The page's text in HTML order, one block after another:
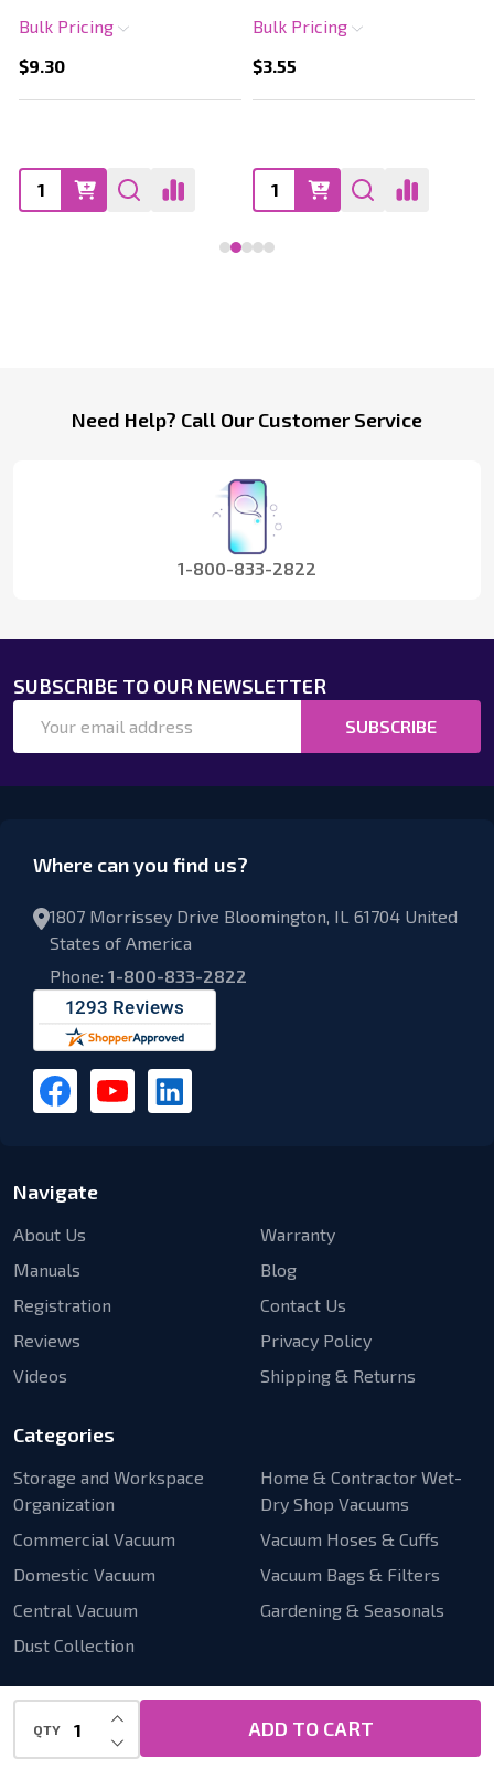
QTY DECREASE QUANTITY OF UNDEFINED
INCREASE QUANTITY OF UNDEFINED
ADD TO CART
Bulk Pricing
$9.30
Bulk Pricing
$3.55
FooterNeed Help? Call Our Customer Service
1-800-833-2822
SUBSCRIBE TO OUR NEWSLETTER
Address
SUBSCRIBE
Where can you find us?
1807 Morrissey Drive Bloomington, IL 61704 United
States of America
Phone: 1-800-833-2822
Navigate
About Us
Manuals
Registration
Reviews
Videos
Warranty
Blog
Contact Us
Privacy Policy
Shipping & Returns
Categories
Storage and Workspace
Organization
Commercial Vacuum
Domestic Vacuum
Central Vacuum
Dust Collection
Home & Contractor Wet-
Dry Shop Vacuums
Vacuum Hoses & Cuffs
Vacuum Bags & Filters
Gardening & Seasonals
2026 Cen-Tec Systems.